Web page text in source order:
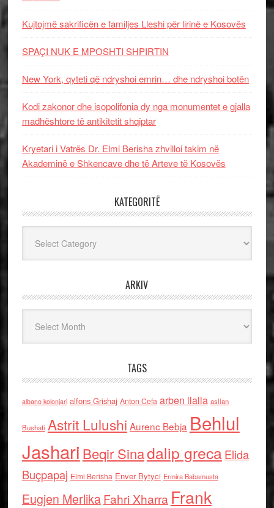
Kujtojmë sakrificën e familjes Lleshi për lirinë e Kosovës
SPAÇI NUK E MPOSHTI SHPIRTIN
New York, qyteti që ndryshoi emrin… dhe ndryshoi botën
Kodi zakonor dhe isopolifonia dy nga monumentet e gjalla
madhështore të antikitetit shqiptar
Kryetari i Vatrës Dr. Elmi Berisha zhvilloi takim në
Akademinë e Shkencave dhe të Arteve të Kosovës
KATEGORITË
ARKIV
TAGS
albano kolonjari alfons Grishaj Anton Cefa arben llalla asllan
Bushati Astrit Lulushi Aurenc Bebja Behlul
Jashari Beqir Sinadalip grecaElida
Buçpapaj Elmi Berisha Enver Bytyci Ermira Babamusta
Eugjen MerlikaFahri Xharra Frank